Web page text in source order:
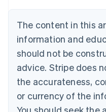
The content in this
information and
should not be
advice. Stripe does
the accurateness,
or currency of the
NederlandsFrançais
Brazil
PortuguêsEnglish
Bulgaria
English
EnglishFrançais
Croatia
Italiano
Cyprus